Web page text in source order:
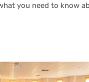
you need to know